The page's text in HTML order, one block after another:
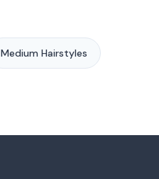
Medium Hairstyles